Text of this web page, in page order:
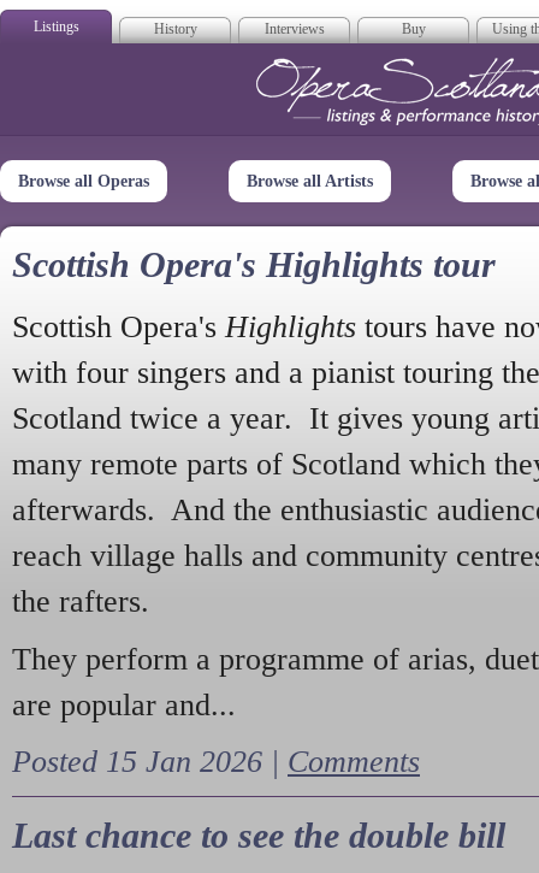
Listings History Interviews Buy Using
Opera
Browse all Operas Browse all Artists Browse
Scottish Opera's Highlights tour
Scottish Opera's Highlights tours have
with four singers and a pianist touring
Scotland twice a year. It gives young
many remote parts of Scotland which
afterwards. And the enthusiastic
reach village halls and community
the rafters.
They perform a programme of arias,
are popular and...
Posted 15 Jan 2026 | Comments
Last chance to see the double bill